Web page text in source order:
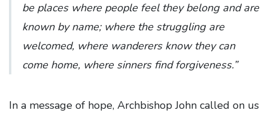
be places where people feel they belong and are
known by name; where the struggling are
welcomed, where wanderers know they can
come home, where sinners find forgiveness.”
In a message of hope, Archbishop John called on us